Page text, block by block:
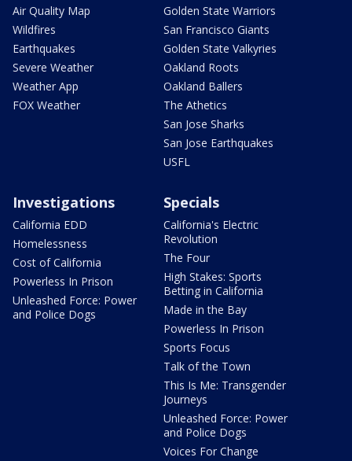
Air Quality Map
Wildfires
Earthquakes
Severe Weather
Weather App
FOX Weather
Golden State Warriors
San Francisco Giants
Golden State Valkyries
Oakland Roots
Oakland Ballers
The Athetics
San Jose Sharks
San Jose Earthquakes
USFL
Investigations
California EDD
Homelessness
Cost of California
Powerless In Prison
Unleashed Force: Power
and Police Dogs
Specials
California's Electric
Revolution
The Four
High Stakes: Sports
Betting in California
Made in the Bay
Powerless In Prison
Sports Focus
Talk of the Town
This Is Me: Transgender
Journeys
Unleashed Force: Power
and Police Dogs
Voices For Change